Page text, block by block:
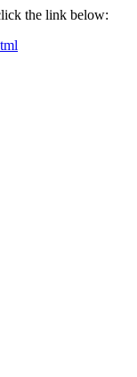
the link below: